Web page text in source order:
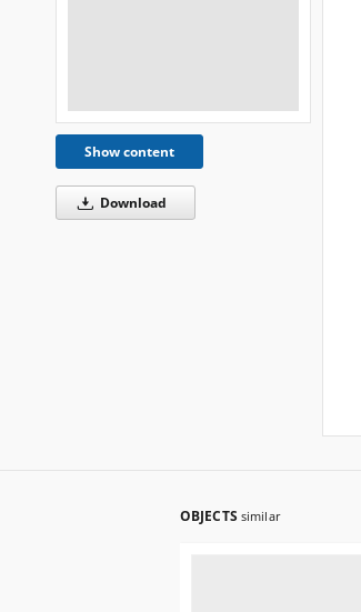
Show content
Download
OBJECTS similar